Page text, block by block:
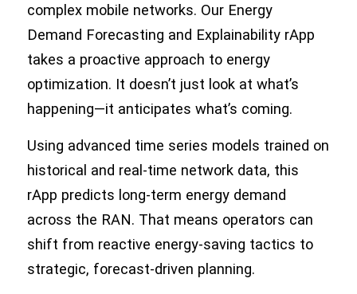
complex mobile networks. Our Energy
Demand Forecasting and Explainability rApp
takes a proactive approach to energy
optimization. It doesn’t just look at what’s
happening—it anticipates what’s coming.
Using advanced time series models trained on
historical and real-time network data, this
rApp predicts long-term energy demand
across the RAN. That means operators can
shift from reactive energy-saving tactics to
strategic, forecast-driven planning.